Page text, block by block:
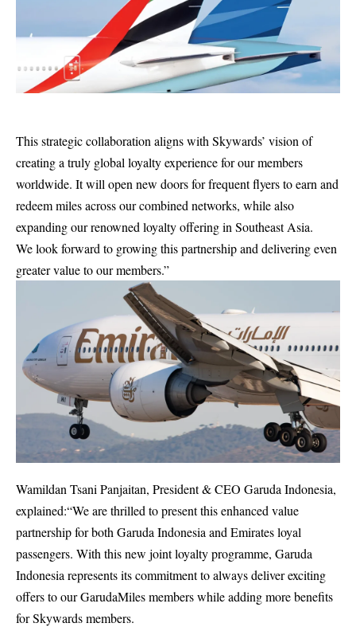
This strategic collaboration aligns with Skywards’ vision of
creating a truly global loyalty experience for our members
worldwide. It will open new doors for frequent flyers to earn and
redeem miles across our combined networks, while also
expanding our renowned loyalty offering in Southeast Asia.
We look forward to growing this partnership and delivering even
greater value to our members.”
Wamildan Tsani Panjaitan, President & CEO Garuda Indonesia,
explained:“We are thrilled to present this enhanced value
partnership for both Garuda Indonesia and Emirates loyal
passengers. With this new joint loyalty programme, Garuda
Indonesia represents its commitment to always deliver exciting
offers to our GarudaMiles members while adding more benefits
for Skywards members.